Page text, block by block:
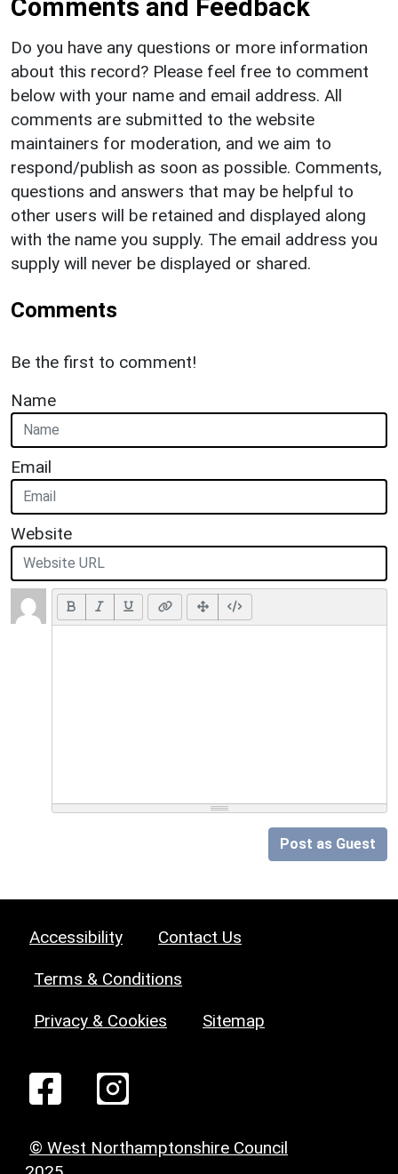
Comments and Feedback
Do you have any questions or more information
about this record? Please feel free to comment
below with your name and email address. All
comments are submitted to the website
maintainers for moderation, and we aim to
respond/publish as soon as possible. Comments,
questions and answers that may be helpful to
other users will be retained and displayed along
with the name you supply. The email address you
supply will never be displayed or shared.
Comments
Be the first to comment!
Name
Email
Website
Post as Guest
Accessibility Contact Us
Terms & Conditions
Privacy & Cookies Sitemap
© West Northamptonshire Council